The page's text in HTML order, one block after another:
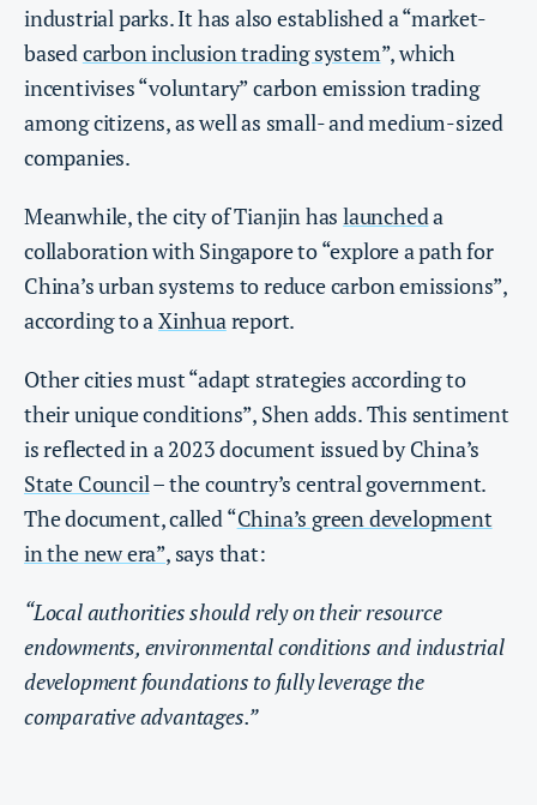
industrial parks. It has also established a “market-
basedcarbon inclusion trading system”, which
incentivises “voluntary” carbon emission trading
among citizens, as well as small- and medium-sized
companies.
Meanwhile, the city of Tianjin haslauncheda
collaboration with Singapore to “explore a path for
China’s urban systems to reduce carbon emissions”,
according to aXinhuareport.
Other cities must “adapt strategies according to
their unique conditions”, Shen adds. This sentiment
is reflected in a 2023 document issued by China’s
State Council– the country’s central government.
The document, called “China’s green development
in the new era”, says that:
“Local authorities should rely on their resource
endowments, environmental conditions and industrial
development foundations to fully leverage the
comparative advantages.”